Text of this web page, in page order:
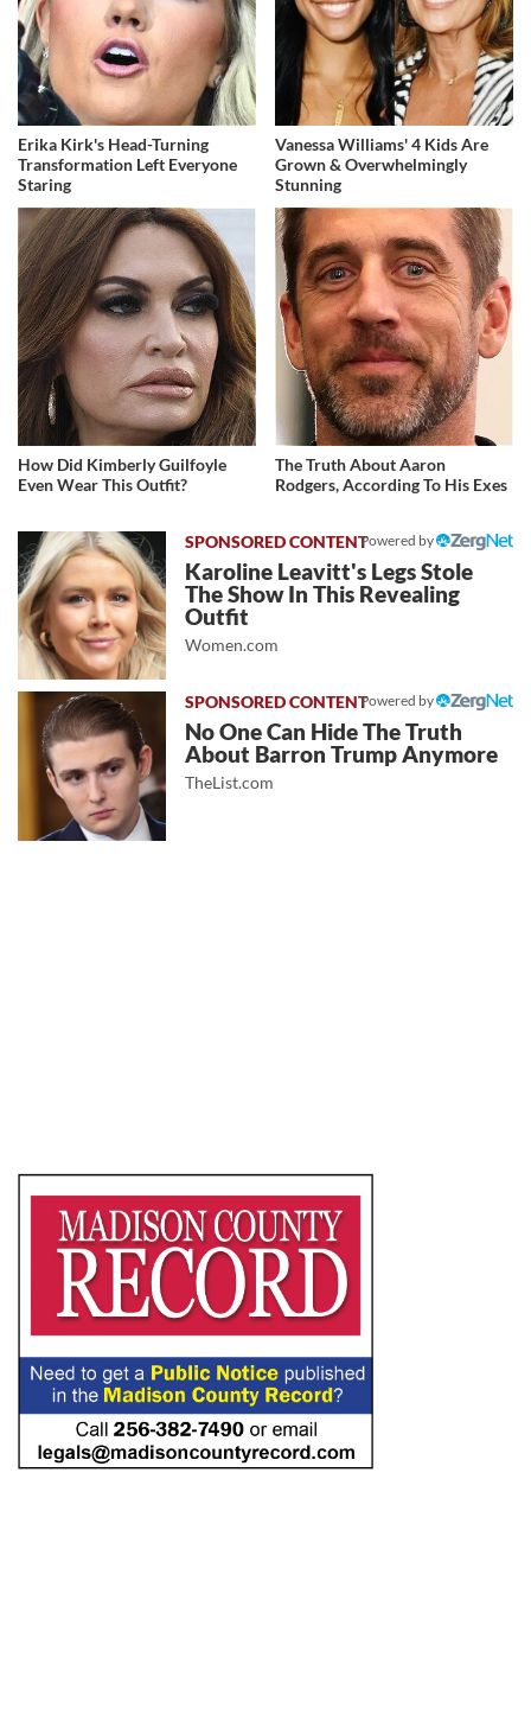
Erika Kirk's Head-Turning
Transformation Left Everyone
Staring
Vanessa Williams' 4 Kids Are
Grown & Overwhelmingly
Stunning
How Did Kimberly Guilfoyle
Even Wear This Outfit?
The Truth About Aaron
Rodgers, According To His Exes
Powered by
Karoline Leavitt's Legs Stole
The Show In This Revealing
Outfit
Women.com
Powered by
No One Can Hide The Truth
About Barron Trump Anymore
TheList.com